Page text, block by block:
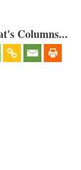
Columns...